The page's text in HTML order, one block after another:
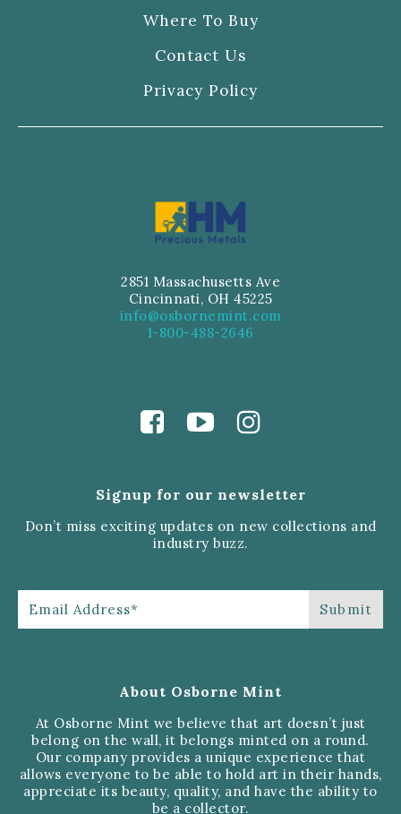
Where To Buy
Contact Us
Privacy Policy
2851 Massachusetts Ave
Cincinnati, OH 45225
info@osbornemint.com
1-800-488-2646
Signup for our newsletter
Don’t miss exciting updates on new collections and
industry buzz.
About Osborne Mint
At Osborne Mint we believe that art doesn’t just
belong on the wall, it belongs minted on a round.
Our company provides a unique experience that
allows everyone to be able to hold art in their hands,
appreciate its beauty, quality, and have the ability to
be a collector.